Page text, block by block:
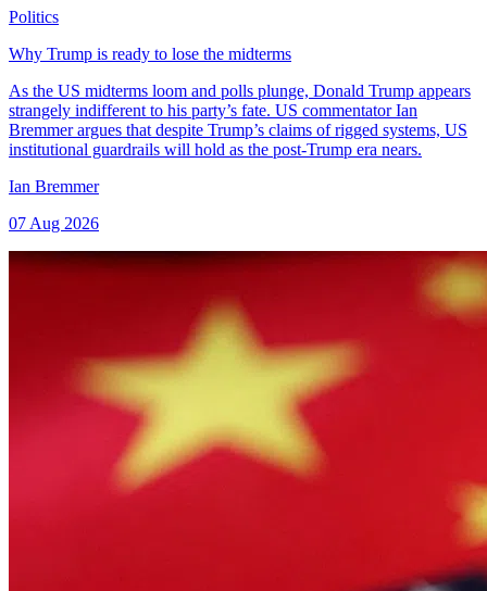
Politics
Why Trump is ready to lose the midterms
As the US midterms loom and polls plunge, Donald Trump appears
strangely indifferent to his party’s fate. US commentator Ian
Bremmer argues that despite Trump’s claims of rigged systems, US
institutional guardrails will hold as the post-Trump era nears.
Ian Bremmer
07 Aug 2026